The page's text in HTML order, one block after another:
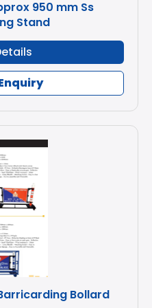
950 mm Ss
Stand
Bollard